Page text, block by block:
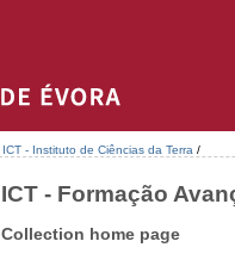
ICT - Instituto de Ciências da Terra /
ICT - Formação
Collection home page